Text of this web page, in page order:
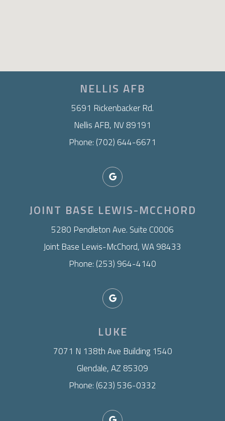
NELLIS AFB
5691 Rickenbacker Rd.
Nellis AFB, NV 89191
Phone: (702) 644-6671
JOINT BASE LEWIS-MCCHORD
​5280 Pendleton Ave. Suite C0006
Joint Base Lewis-McChord, WA 98433
Phone: (253) 964-4140
LUKE
7071 N 138th Ave Building 1540
Glendale, AZ 85309
Phone: (623) 536-0332